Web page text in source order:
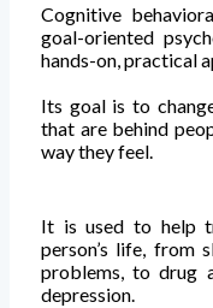
Cognitive
goal-oriented
hands-on, practical
Its goal is to
that are behind
way they feel.
It is used to help
person’s life, from
problems, to drug
depression.